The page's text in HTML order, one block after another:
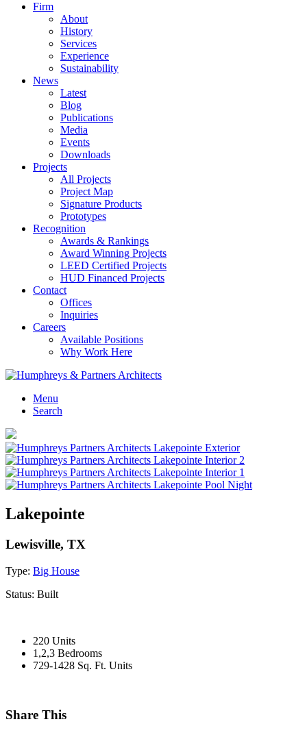
Firm
About
History
Services
Experience
Sustainability
News
Latest
Blog
Publications
Media
Events
Downloads
Projects
All Projects
Project Map
Signature Products
Prototypes
Recognition
Awards & Rankings
Award Winning Projects
LEED Certified Projects
HUD Financed Projects
Contact
Offices
Inquiries
Careers
Available Positions
Why Work Here
Menu
Search
Lakepointe
Lewisville, TX
Type: Big House
Status: Built
220 Units
1,2,3 Bedrooms
729-1428 Sq. Ft. Units
Share This